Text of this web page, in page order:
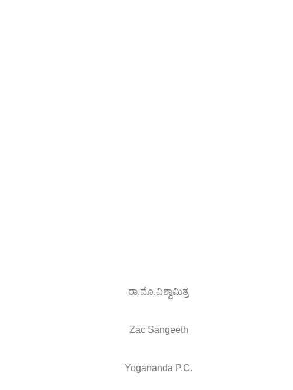
ರಾ.ಮೊ.ವಿಶ್ವಾಮಿತ್ರ
Zac Sangeeth
Yogananda P.C.